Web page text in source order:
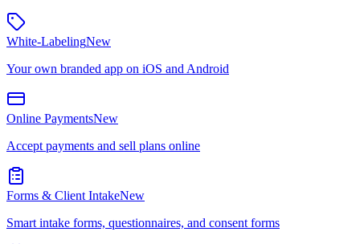
White-LabelingNew
Your own branded app on iOS and Android
Online PaymentsNew
Accept payments and sell plans online
Forms & Client IntakeNew
Smart intake forms, questionnaires, and consent forms